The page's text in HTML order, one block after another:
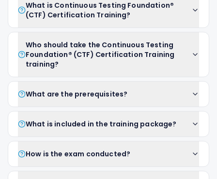
What is Continuous Testing Foundation®
(CTF) Certification Training?
Who should take the Continuous Testing
Foundation® (CTF) Certification Training
training?
What are the prerequisites?
What is included in the training package?
How is the exam conducted?